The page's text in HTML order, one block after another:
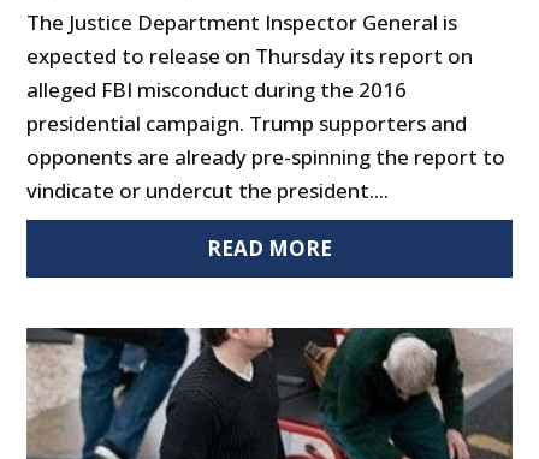
The Justice Department Inspector General is
expected to release on Thursday its report on
alleged FBI misconduct during the 2016
presidential campaign. Trump supporters and
opponents are already pre-spinning the report to
vindicate or undercut the president....
READ MORE